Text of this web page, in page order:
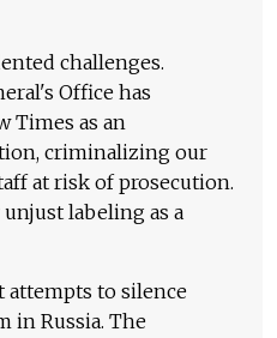
challenges.
Office has
Times as an
criminalizing our
at risk of prosecution.
labeling as a
attempts to silence
in Russia. The